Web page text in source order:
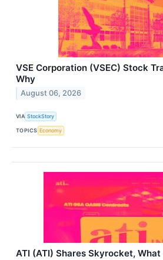
VSE Corporation (VSEC) Stock
Why
August 06, 2026
VIA StockStory
TOPICS Economy
ATI (ATI) Shares Skyrocket, What